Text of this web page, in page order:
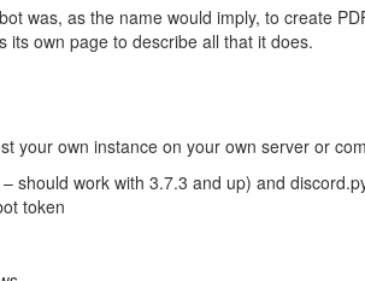
was, as the name would imply, to create
its own page to describe all that it does.
your own instance on your own server or
should work with 3.7.3 and up) and
token